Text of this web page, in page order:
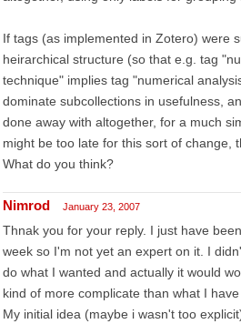
If tags (as implemented in Zotero) were
heirarchical structure (so that e.g. tag
technique" implies tag "numerical
dominate subcollections in usefulness,
done away with altogether, for a much
might be too late for this sort of change,
What do you think?
Nimrod January 23, 2007
Thnak you for your reply. I just have
week so I'm not yet an expert on it. I
do what I wanted and actually it would
kind of more complicate than what I have
My initial idea (maybe i wasn't too